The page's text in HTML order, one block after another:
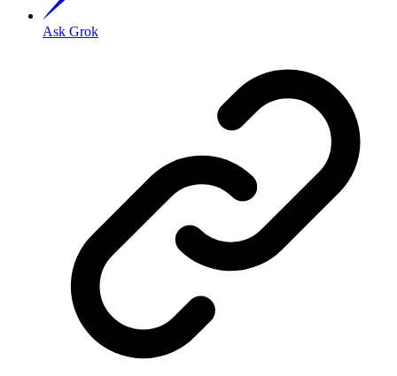
Ask Grok